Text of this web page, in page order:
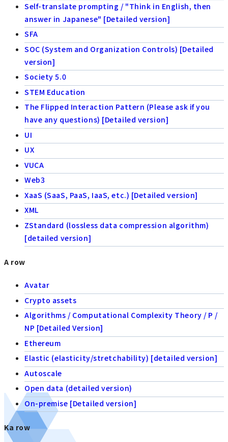
Self-translate prompting / "Think in English, then
answer in Japanese" [Detailed version]
SFA
SOC (System and Organization Controls) [Detailed
version]
Society 5.0
STEM Education
The Flipped Interaction Pattern (Please ask if you
have any questions) [Detailed version]
UI
UX
VUCA
Web3
XaaS (SaaS, PaaS, IaaS, etc.) [Detailed version]
XML
ZStandard (lossless data compression algorithm)
[detailed version]
A row
Avatar
Crypto assets
Algorithms / Computational Complexity Theory / P /
NP [Detailed Version]
Ethereum
Elastic (elasticity/stretchability) [detailed version]
Autoscale
Open data (detailed version)
On-premise [Detailed version]
Ka row